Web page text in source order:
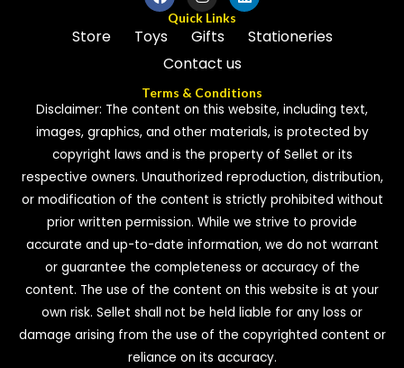
Quick Links
Store Toys Gifts
Stationeries
Contact us
Terms & Conditions
Disclaimer: The content on this website, including text,
images, graphics, and other materials, is protected by
copyright laws and is the property of Sellet or its
respective owners. Unauthorized reproduction, distribution,
or modification of the content is strictly prohibited without
prior written permission. While we strive to provide
accurate and up-to-date information, we do not warrant
or guarantee the completeness or accuracy of the
content. The use of the content on this website is at your
own risk. Sellet shall not be held liable for any loss or
damage arising from the use of the copyrighted content or
reliance on its accuracy.